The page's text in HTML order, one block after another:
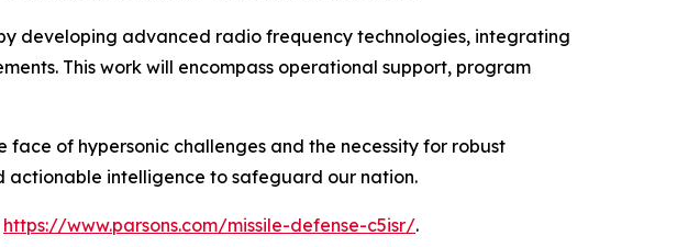
developing advanced radio frequency technologies, integrating
This work will encompass operational support, program
of hypersonic challenges and the necessity for robust
actionable intelligence to safeguard our nation.
https://www.parsons.com/missile-defense-c5isr/.